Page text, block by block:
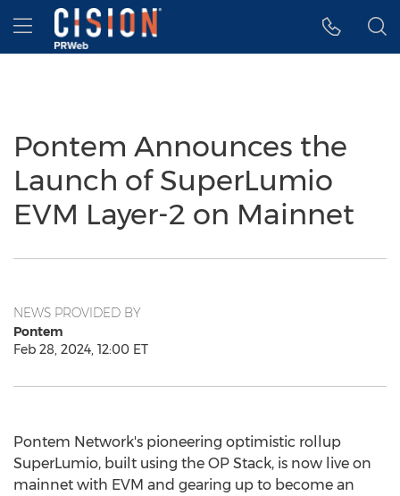
Accessibility Statement
Skip Navigation
Hamburger menu
Pontem Announces the
Launch of SuperLumio
EVM Layer-2 on Mainnet
NEWS PROVIDED BY
Pontem
Feb 28, 2024, 12:00 ET
Pontem Network's pioneering optimistic rollup
SuperLumio, built using the OP Stack, is now live on
mainnet with EVM and gearing up to become an